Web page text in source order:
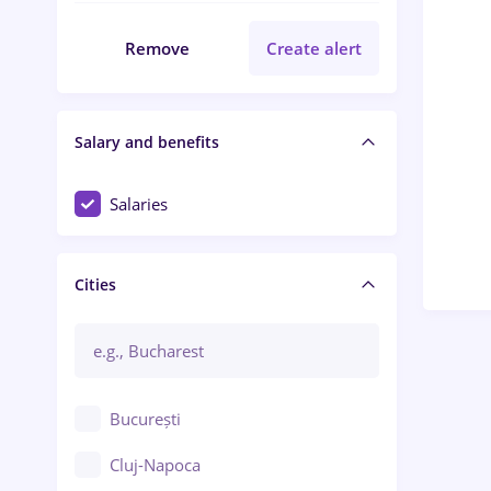
Remove Create alert
Salary and benefits
Salaries
Cities
București
Cluj-Napoca